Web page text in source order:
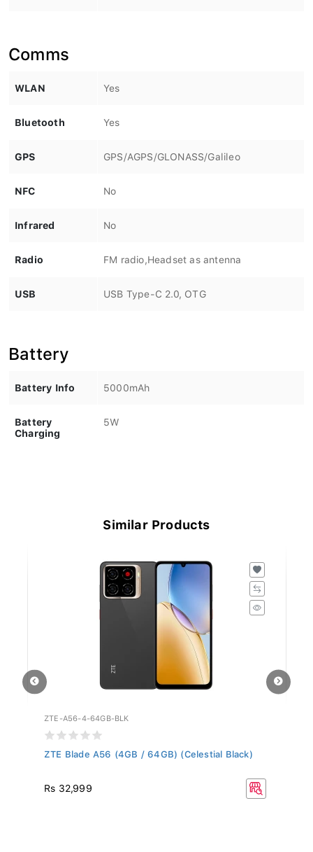
Comms
WLAN Yes
Bluetooth Yes
GPS GPS/AGPS/GLONASS/Galileo
NFC No
Infrared No
Radio FM radio,Headset as antenna
USB USB Type-C 2.0, OTG
Battery
Battery Info 5000mAh
Battery
Charging
5W
Similar Products
ZTE-A56-4-64GB-BLK
ZTE Blade A56 (4GB / 64GB) (Celestial Black)
Rs 32,999